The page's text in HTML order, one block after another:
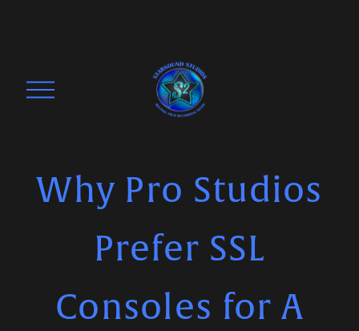
O
M
e
Why Pro Studios
Prefer SSL
Consoles for A